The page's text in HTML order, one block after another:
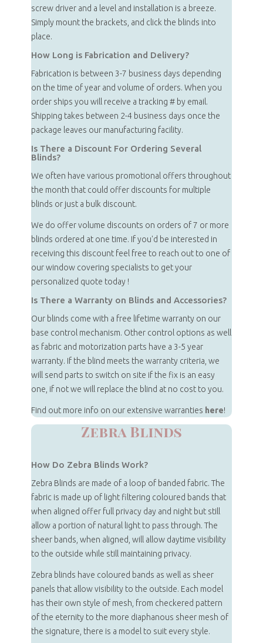
screw driver and a level and installation is a breeze.
Simply mount the brackets, and click the blinds into
place.
How Long is Fabrication and Delivery?
Fabrication is between 3-7 business days depending
on the time of year and volume of orders. When you
order ships you will receive a tracking # by email.
Shipping takes between 2-4 business days once the
package leaves our manufacturing facility.
Is There a Discount For Ordering Several
Blinds?
We often have various promotional offers throughout
the month that could offer discounts for multiple
blinds or just a bulk discount.
We do offer volume discounts on orders of 7 or more
blinds ordered at one time. If you'd be interested in
receiving this discount feel free to reach out to one of
our window covering specialists to get your
personalized quote today !
Is There a Warranty on Blinds and Accessories?
Our blinds come with a free lifetime warranty on our
base control mechanism. Other control options as well
as fabric and motorization parts have a 3-5 year
warranty. If the blind meets the warranty criteria, we
will send parts to switch on site if the fix is an easy
one, if not we will replace the blind at no cost to you.
Find out more info on our extensive warranties here!
Zebra Blinds
How Do Zebra Blinds Work?
Zebra Blinds are made of a loop of banded fabric. The
fabric is made up of light filtering coloured bands that
when aligned offer full privacy day and night but still
allow a portion of natural light to pass through. The
sheer bands, when aligned, will allow daytime visibility
to the outside while still maintaining privacy.
Zebra blinds have coloured bands as well as sheer
panels that allow visibility to the outside. Each model
has their own style of mesh, from checkered pattern
of the eternity to the more diaphanous sheer mesh of
the signature, there is a model to suit every style.